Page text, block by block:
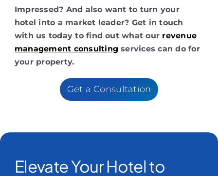
Impressed? And also want to turn your
hotel into a market leader? Get in touch
with us today to find out what our revenue
management consulting services can do for
your property.
Get a Consultation
Elevate Your Hotel to